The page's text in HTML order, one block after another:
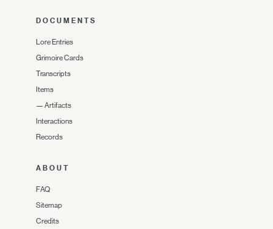
DOCUMENTS
Lore Entries
Grimoire Cards
Transcripts
Items
— Artifacts
Interactions
Records
ABOUT
FAQ
Sitemap
Credits